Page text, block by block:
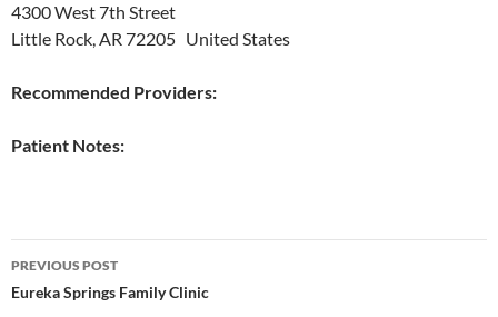
4300 West 7th Street
Little Rock, AR 72205 United States
Recommended Providers:
Patient Notes:
Post
navigation
PREVIOUS POST
Eureka Springs Family Clinic